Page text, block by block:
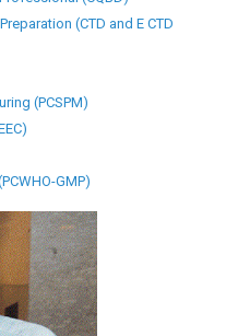
(CPGMPA)
(CPGMP)
(CPQA)
(CPQM)
(CPQT)
Master File (PCSDMF)
(CQRM)
(CQBD)
(CTD and E CTD